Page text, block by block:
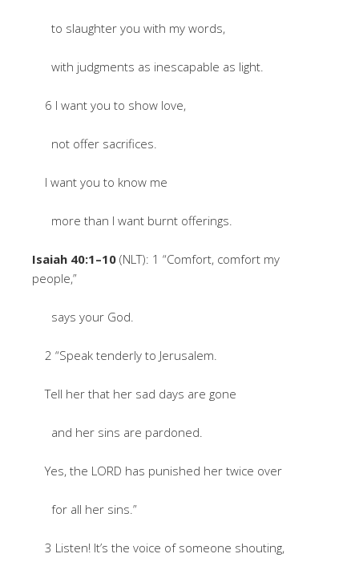
to slaughter you with my words,
with judgments as inescapable as light.
6 I want you to show love,
not offer sacrifices.
I want you to know me
more than I want burnt offerings.
Isaiah 40:1–10 (NLT): 1 “Comfort, comfort my
people,”
says your God.
2 “Speak tenderly to Jerusalem.
Tell her that her sad days are gone
and her sins are pardoned.
Yes, the LORD has punished her twice over
for all her sins.”
3 Listen! It’s the voice of someone shouting,